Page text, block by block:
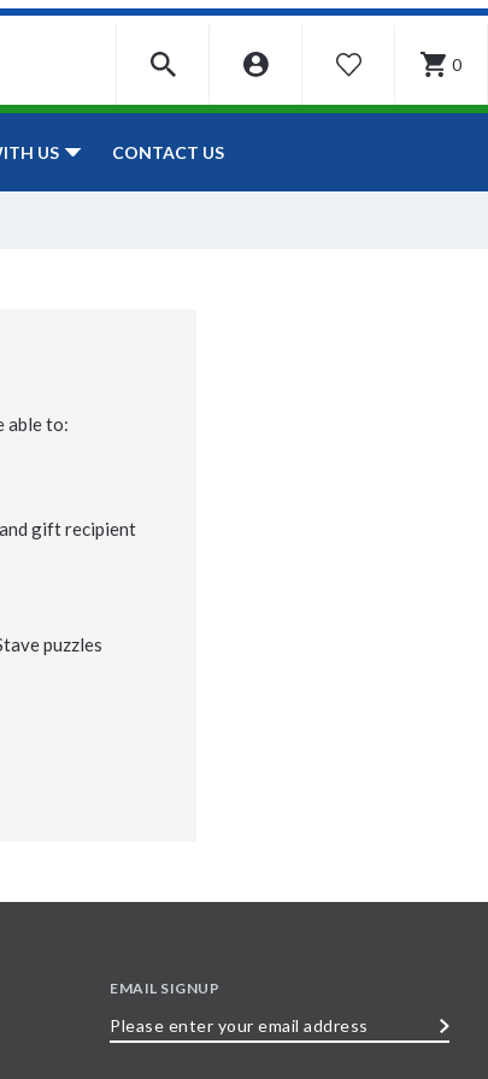
WISHLIST 0
US CONTACT US
able to:
gift recipient
puzzles
EMAIL SIGNUP